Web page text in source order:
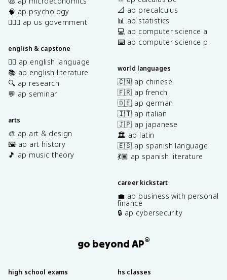
🧠 ap psychology
👩🏾‍⚖️ ap us government
english & capstone
✍🏽 ap english language
📚 ap english literature
🔍 ap research
💬 ap seminar
arts
🎨 ap art & design
🖼️ ap art history
🎵 ap music theory
📐 ap precalculus
📊 ap statistics
💻 ap computer science a
⌨️ ap computer science p
world languages
🇨🇳 ap chinese
🇫🇷 ap french
🇩🇪 ap german
🇮🇹 ap italian
🇯🇵 ap japanese
🏛️ ap latin
🇪🇸 ap spanish language
💃🏽 ap spanish literature
career kickstart
💼 ap business with personal
finance
🔒 ap cybersecurity
go beyond AP®
high school exams hs classes